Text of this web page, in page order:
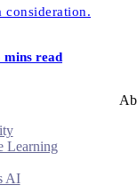
consideration.
mins read
Learning
AI